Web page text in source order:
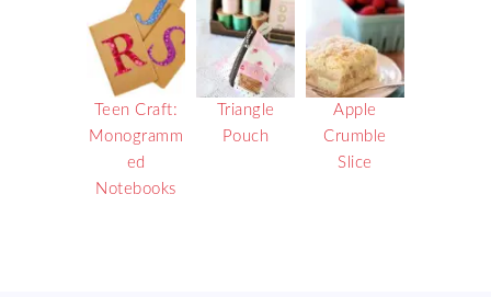
Teen Craft:
Monogramm
ed
Notebooks
Triangle
Pouch
Apple
Crumble
Slice